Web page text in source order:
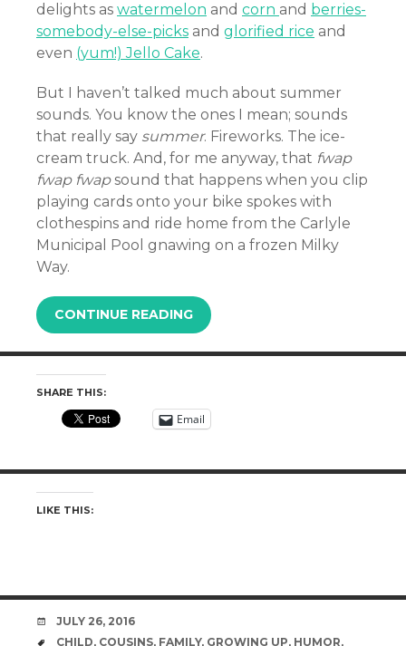
delights as watermelon and corn and berries-
somebody-else-picks and glorified rice and
even (yum!) Jello Cake.
But I haven’t talked much about summer
sounds. You know the ones I mean; sounds
that really say summer. Fireworks. The ice-
cream truck. And, for me anyway, that fwap
fwap fwapsound that happens when you clip
playing cards onto your bike spokes with
clothespins and ride home from the Carlyle
Municipal Pool gnawing on a frozen Milky
Way.
CONTINUE READING
SHARE THIS:
Email
LIKE THIS:
DATE
JULY 26, 2016
TAGS
CHILD, COUSINS, FAMILY, GROWING UP, HUMOR,